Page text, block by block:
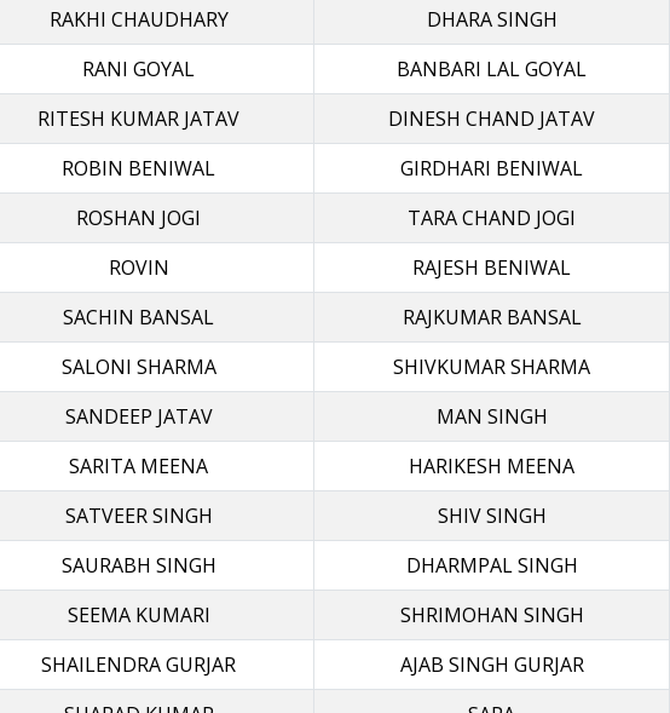
RAKHI CHAUDHARY
DHARA SINGH
RANI GOYAL
BANBARI LAL GOYAL
RITESH KUMAR JATAV
DINESH CHAND JATAV
ROBIN BENIWAL
GIRDHARI BENIWAL
ROSHAN JOGI
TARA CHAND JOGI
ROVIN
RAJESH BENIWAL
SACHIN BANSAL
RAJKUMAR BANSAL
SALONI SHARMA
SHIVKUMAR SHARMA
SANDEEP JATAV
MAN SINGH
SARITA MEENA
HARIKESH MEENA
SATVEER SINGH
SHIV SINGH
SAURABH SINGH
DHARMPAL SINGH
SEEMA KUMARI
SHRIMOHAN SINGH
SHAILENDRA GURJAR
AJAB SINGH GURJAR